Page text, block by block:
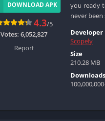
you ready
never been
DOWNLOAD APK
4.3/5
Votes: 6,052,827
Report
Developer
Scopely
Size
210.28 MB
Downloads